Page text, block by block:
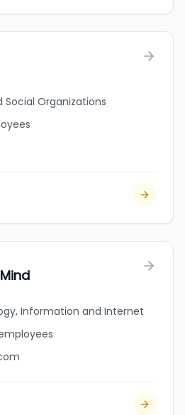
Social Organizations
Information and Internet